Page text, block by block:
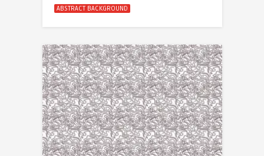
ABSTRACT BACKGROUND